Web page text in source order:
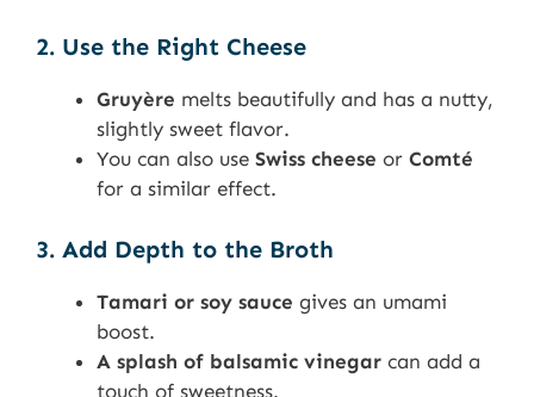
2. Use the Right Cheese
Gruyère melts beautifully and has a nutty,
slightly sweet flavor.
You can also use Swiss cheese or Comté
for a similar effect.
3. Add Depth to the Broth
Tamari or soy sauce gives an umami
boost.
A splash of balsamic vinegar can add a
touch of sweetness.